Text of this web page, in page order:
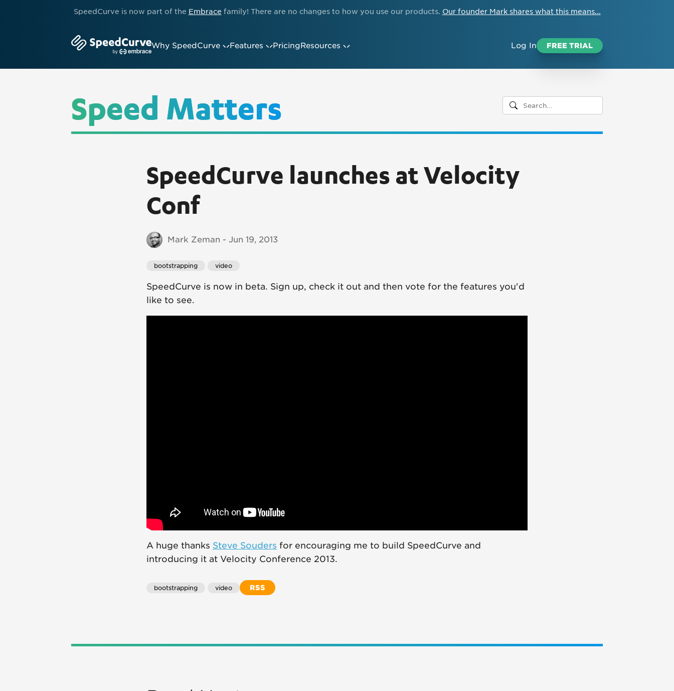
SpeedCurve is now part of the Embrace family! There are no changes to how you use our products. Our founder Mark shares what this means...
Why SpeedCurve Features PricingResources Log In FREE TRIAL
Speed Matters
SpeedCurve launches at Velocity
Conf
Mark Zeman - Jun 19, 2013
bootstrapping video
SpeedCurve is now in beta. Sign up, check it out and then vote for the features you'd
like to see.
A huge thanks Steve Souders for encouraging me to build SpeedCurve and
introducing it at Velocity Conference 2013.
bootstrapping video RSS